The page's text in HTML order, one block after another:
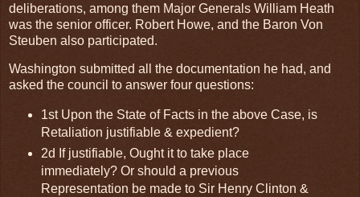
deliberations, among them Major Generals William Heath
was the senior officer. Robert Howe, and the Baron Von
Steuben also participated.
Washington submitted all the documentation he had, and
asked the council to answer four questions:
1st Upon the State of Facts in the above Case, is
Retaliation justifiable & expedient?
2d If justifiable, Ought it to take place
immediately? Or should a previous
Representation be made to Sir Henry Clinton &